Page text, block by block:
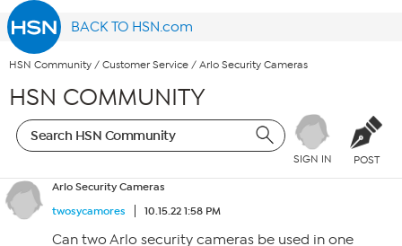
BACK TO HSN.com
HSN Community / Customer Service / Arlo Security Cameras
HSN COMMUNITY
SIGN IN POST
Arlo Security Cameras
twosycamores
10.15.22 1:58 PM
Can two Arlo security cameras be used in one